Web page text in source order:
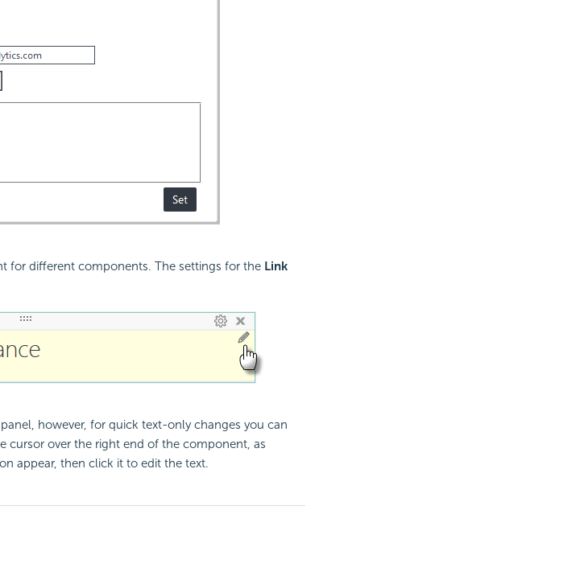
for different components. The settings for the Link
however, for quick text-only changes you can
cursor over the right end of the component, as
appear, then click it to edit the text.